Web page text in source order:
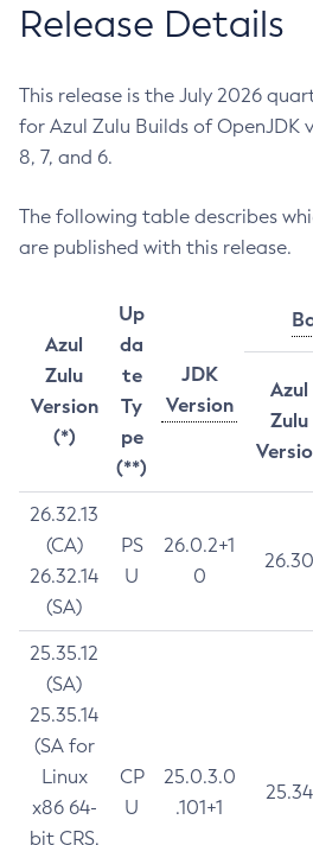
Release Details
This release is the July 2026
for Azul Zulu Builds of OpenJDK
8, 7, and 6.
The following table describes
are published with this release.
Azul
Zulu
Version
(*)
Up
da
te
Ty
pe
(**)
JDK
Version
Azul
Zulu
26.32.13
(CA)
26.32.14
(SA)
PS
U
26.0.2+1
0
26.30
25.35.12
(SA)
25.35.14
(SA for
Linux
x86 64-
bit CRS,
CP
U
25.0.3.0
.101+1
25.34